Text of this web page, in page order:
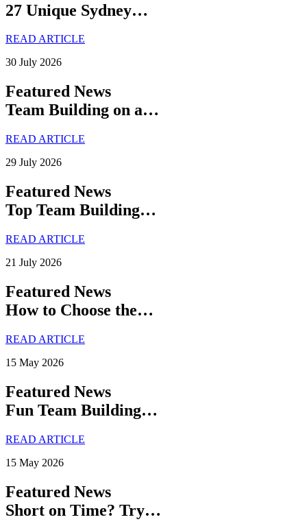
27 Unique Sydney…
READ ARTICLE
30 July 2026
Featured News
Team Building on a…
READ ARTICLE
29 July 2026
Featured News
Top Team Building…
READ ARTICLE
21 July 2026
Featured News
How to Choose the…
READ ARTICLE
15 May 2026
Featured News
Fun Team Building…
READ ARTICLE
15 May 2026
Featured News
Short on Time? Try…